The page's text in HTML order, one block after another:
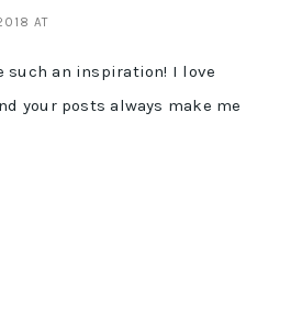
AT
such an inspiration! I love
your posts always make me